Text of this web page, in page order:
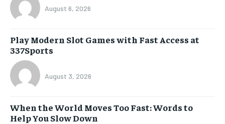
August 6, 2026
Play Modern Slot Games with Fast Access at
337Sports
August 3, 2026
When the World Moves Too Fast: Words to
Help You Slow Down